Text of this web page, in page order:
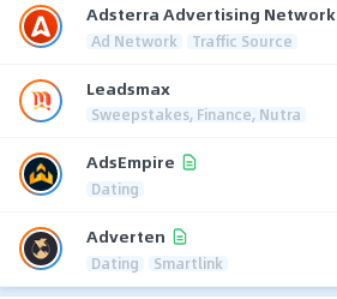
Adsterra Advertising Network
Ad Network Traffic Source
Leadsmax
Sweepstakes, Finance, Nutra
AdsEmpire
Dating
Adverten
Dating Smartlink